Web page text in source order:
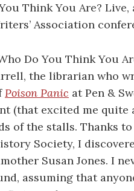
Think You Are?
Association
Do You Think You
the librarian who
Poison Panic at Pen &
(that excited me quite
of the stalls. Thanks
Society, I
Susan Jones. I
assuming that